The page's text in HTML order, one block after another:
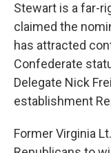
Stewart is a far-
claimed the
has attracted
Confederate
Delegate Nick
establishment
Former Virginia